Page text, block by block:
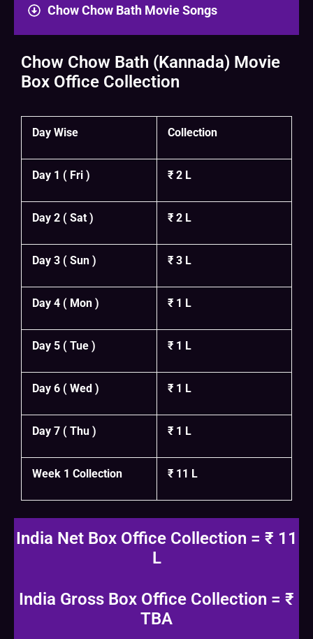
Chow Chow Bath Movie Songs
Chow Chow Bath (Kannada) Movie
Box Office Collection
Day Wise Collection
Day 1 ( Fri ) ₹ 2 L
Day 2 ( Sat ) ₹ 2 L
Day 3 ( Sun ) ₹ 3 L
Day 4 ( Mon ) ₹ 1 L
Day 5 ( Tue ) ₹ 1 L
Day 6 ( Wed ) ₹ 1 L
Day 7 ( Thu ) ₹ 1 L
Week 1 Collection ₹ 11 L
India Net Box Office Collection = ₹ 11
L
India Gross Box Office Collection = ₹
TBA